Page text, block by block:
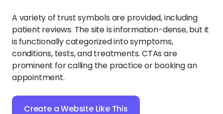
A variety of trust symbols are provided, including
patient reviews. The site is information-dense, but it
is functionally categorized into symptoms,
conditions, tests, and treatments. CTAs are
prominent for calling the practice or booking an
appointment.
Create a Website Like This